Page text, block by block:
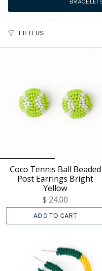
FILTERS
Coco Tennis Ball Beaded
Post Earrings Bright
Yellow
$ 24.00
ADD TO CART